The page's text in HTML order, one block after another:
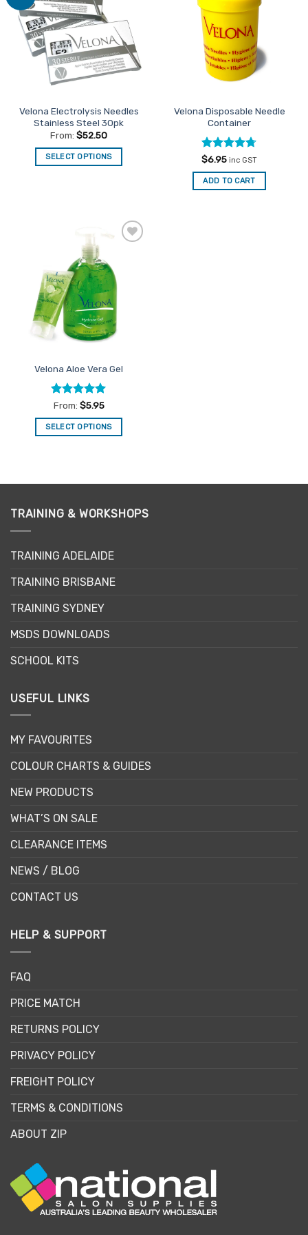
Favourites
Velona Electrolysis Needles
Stainless Steel 30pk
From: $52.50
SELECT OPTIONS
The
options
may
be
chosen
on
the
product
Favourites
Velona Disposable Needle
Container
Rated4.67
out of 5
$6.95 inc GST
ADD TO CART
Favourites
Velona Aloe Vera Gel
Rated5
out of 5
From: $5.95
SELECT OPTIONS
multiple
The
be
on
the
page
TRAINING & WORKSHOPS
TRAINING ADELAIDE
TRAINING BRISBANE
TRAINING SYDNEY
MSDS DOWNLOADS
SCHOOL KITS
USEFUL LINKS
MY FAVOURITES
COLOUR CHARTS & GUIDES
NEW PRODUCTS
WHAT’S ON SALE
CLEARANCE ITEMS
NEWS / BLOG
CONTACT US
HELP & SUPPORT
FAQ
PRICE MATCH
RETURNS POLICY
PRIVACY POLICY
FREIGHT POLICY
TERMS & CONDITIONS
ABOUT ZIP